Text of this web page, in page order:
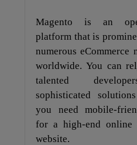
Magento is an
platform that is
numerous eCommerce
worldwide. You can
talented
sophisticated
you need mobile-
for a high-end online
website.